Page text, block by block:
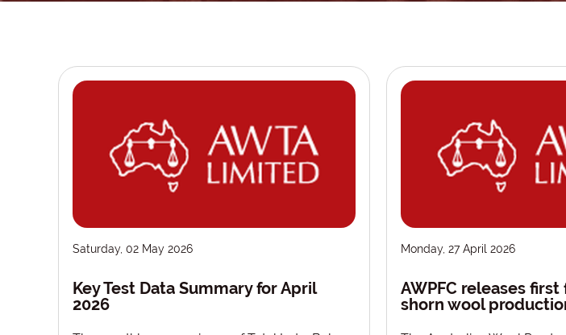
Saturday, 02 May 2026
Key Test Data Summary for April
2026
Monday, 27 April 2026
AWPFC releases
shorn wool